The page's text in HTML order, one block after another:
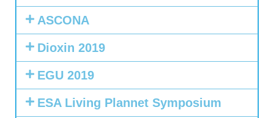
ASCONA
Dioxin 2019
EGU 2019
ESA Living Plannet Symposium